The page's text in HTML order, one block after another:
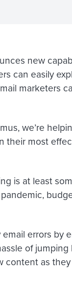
new
can easily
marketers
we’re
their most
is at least
errors by
of
content as